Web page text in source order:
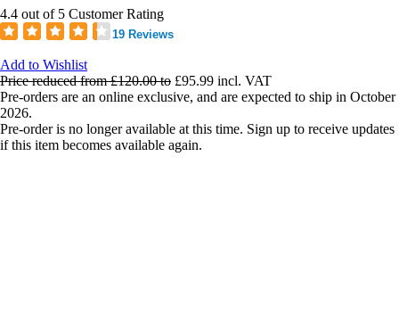
4.4 out of 5 Customer Rating
19 Reviews
Add to Wishlist
Price reduced from£120.00to £95.99 incl. VAT
Pre-orders are an online exclusive, and are expected to ship in October
2026.
Pre-order is no longer available at this time. Sign up to receive updates
if this item becomes available again.